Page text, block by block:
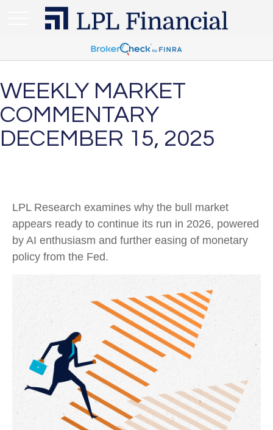
WEEKLY MARKET
COMMENTARY
DECEMBER 15, 2025
LPL Research examines why the bull market
appears ready to continue its run in 2026, powered
by AI enthusiasm and further easing of monetary
policy from the Fed.